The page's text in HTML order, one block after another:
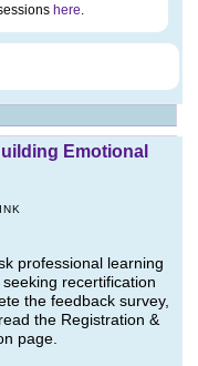
here.
Emotional
professional learning
recertification
the feedback survey,
the Registration &
page.